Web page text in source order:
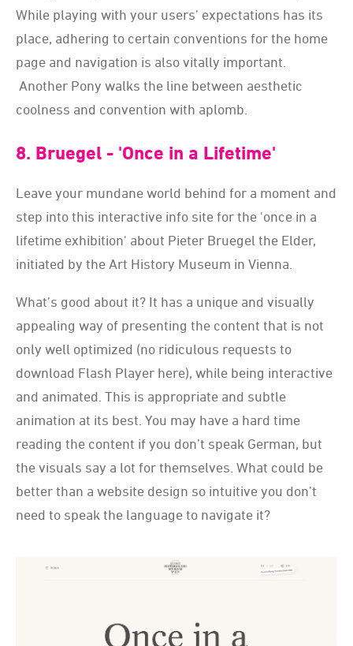
While playing with your users’ expectations has its
place, adhering to certain conventions for the home
page and navigation is also vitally important.
Another Pony walks the line between aesthetic
coolness and convention with aplomb.
8. Bruegel - 'Once in a Lifetime'
Leave your mundane world behind for a moment and
step into this interactive info site for the 'once in a
lifetime exhibition' about Pieter Bruegel the Elder,
initiated by the Art History Museum in Vienna.
What’s good about it? It has a unique and visually
appealing way of presenting the content that is not
only well optimized (no ridiculous requests to
download Flash Player here), while being interactive
and animated. This is appropriate and subtle
animation at its best. You may have a hard time
reading the content if you don’t speak German, but
the visuals say a lot for themselves. What could be
better than a website design so intuitive you don’t
need to speak the language to navigate it?